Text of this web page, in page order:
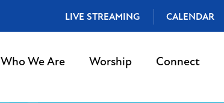
LIVE STREAMING CALENDAR
Who We Are Worship Connect